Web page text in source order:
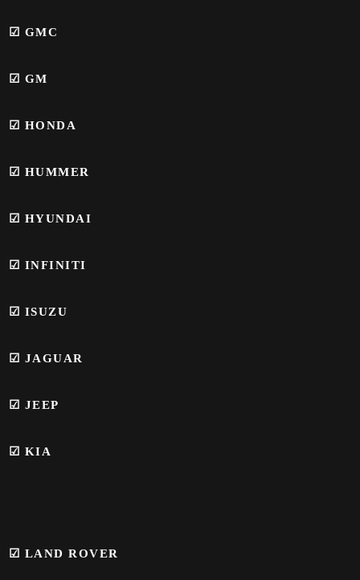
☑ GMC
☑ GM
☑ HONDA
☑ HUMMER
☑ HYUNDAI
☑ INFINITI
☑ ISUZU
☑ JAGUAR
☑ JEEP
☑ KIA
☑ LAND ROVER